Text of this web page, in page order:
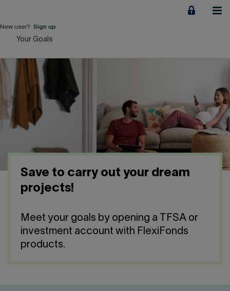
content
Employers
Business financing
Our Impact
Contact us Press center
New user? Sign up
Your Goals
Save to carry out your dream
projects!
Meet your goals by opening a TFSA or
investment account with FlexiFonds
products.